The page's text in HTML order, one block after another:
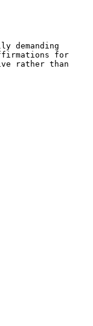
demanding
for
rather than